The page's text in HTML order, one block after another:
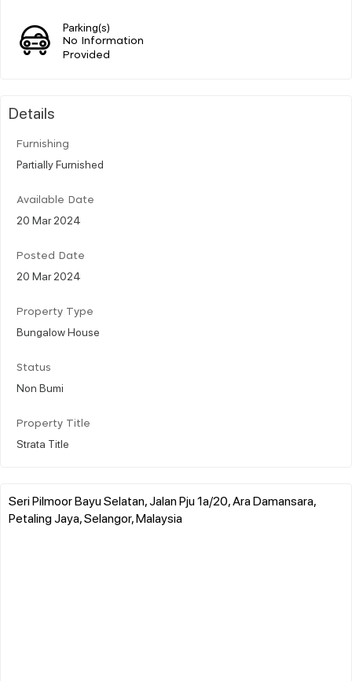
Parking(s)
No Information
Provided
Details
Furnishing
Partially Furnished
Available Date
20 Mar 2024
Posted Date
20 Mar 2024
Property Type
Bungalow House
Status
Non Bumi
Property Title
Strata Title
Seri Pilmoor Bayu Selatan, Jalan Pju 1a/20, Ara Damansara,
Petaling Jaya, Selangor, Malaysia